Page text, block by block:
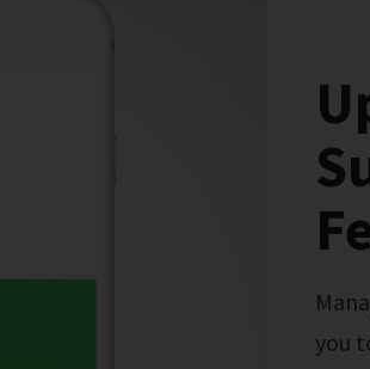
Managerial privileges can be delegated. This guide introduces
you